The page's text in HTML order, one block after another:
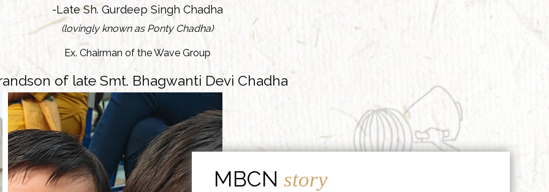
-Late Sh. Gurdeep Singh Chadha
(lovingly known as Ponty Chadha)
Ex. Chairman of the Wave Group
of late Smt. Bhagwanti Devi Chadha
MBCNstory